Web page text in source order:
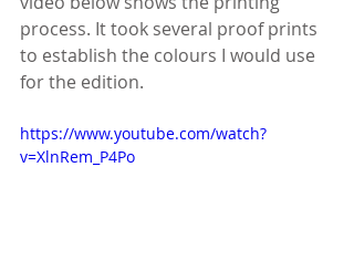
process. It took several proof prints
to establish the colours I would use
for the edition.
https://www.youtube.com/watch?
v=XlnRem_P4Po